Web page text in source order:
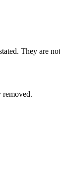
They are
removed.